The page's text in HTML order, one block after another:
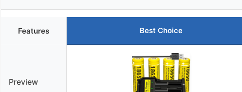
Features Best Choice
Preview